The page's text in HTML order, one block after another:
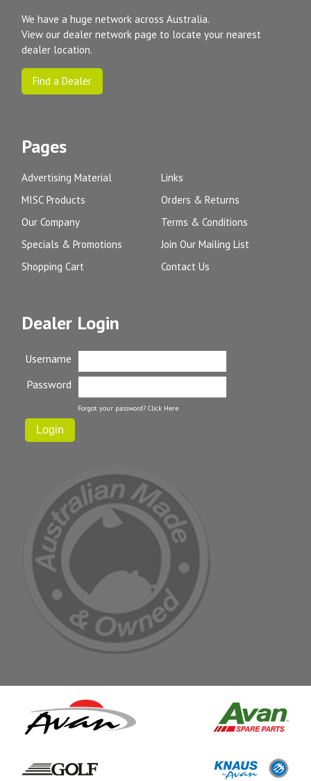
We have a huge network across Australia.
View our dealer network page to locate your nearest
dealer location.
Find a Dealer
Pages
Advertising Material
MISC Products
Our Company
Specials & Promotions
Shopping Cart
Links
Orders & Returns
Terms & Conditions
Join Our Mailing List
Contact Us
Dealer Login
Username
Password
Forgot your password? Click Here